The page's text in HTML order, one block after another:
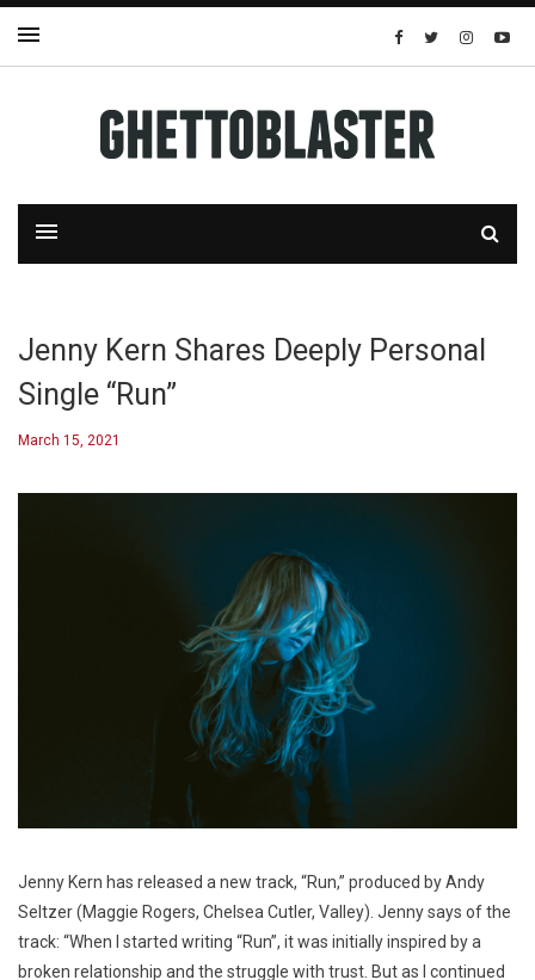
Jenny Kern Shares Deeply Personal
Single “Run”
March 15, 2021
Jenny Kern has released a new track, “Run,” produced by Andy
Seltzer (Maggie Rogers, Chelsea Cutler, Valley). Jenny says of the
track: “When I started writing “Run”, it was initially inspired by a
broken relationship and the struggle with trust. But as I continued